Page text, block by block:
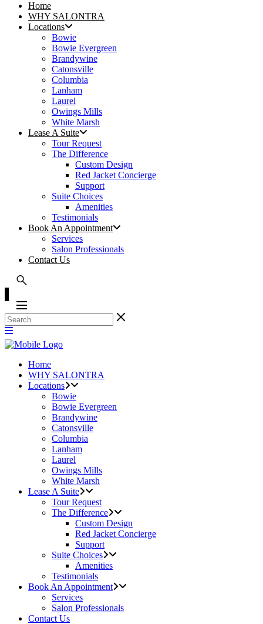
Home
WHY SALONTRA
Locations
Bowie
Bowie Evergreen
Brandywine
Catonsville
Columbia
Lanham
Laurel
Owings Mills
White Marsh
Lease A Suite
Tour Request
The Difference
Custom Design
Red Jacket Concierge
Support
Suite Choices
Amenities
Testimonials
Book An Appointment
Services
Salon Professionals
Contact Us
Home
WHY SALONTRA
Locations
Bowie
Bowie Evergreen
Brandywine
Catonsville
Columbia
Lanham
Laurel
Owings Mills
White Marsh
Lease A Suite
Tour Request
The Difference
Custom Design
Red Jacket Concierge
Support
Suite Choices
Amenities
Testimonials
Book An Appointment
Services
Salon Professionals
Contact Us